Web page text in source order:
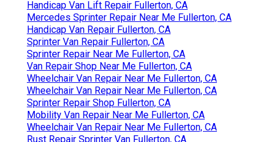
Handicap Van Lift Repair Fullerton, CA
Mercedes Sprinter Repair Near Me Fullerton, CA
Handicap Van Repair Fullerton, CA
Sprinter Van Repair Fullerton, CA
Sprinter Repair Near Me Fullerton, CA
Van Repair Shop Near Me Fullerton, CA
Wheelchair Van Repair Near Me Fullerton, CA
Wheelchair Van Repair Near Me Fullerton, CA
Sprinter Repair Shop Fullerton, CA
Mobility Van Repair Near Me Fullerton, CA
Wheelchair Van Repair Near Me Fullerton, CA
Rust Repair Sprinter Van Fullerton, CA